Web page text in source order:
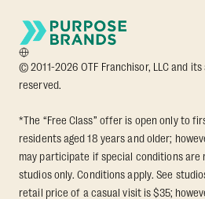
© 2011-2026 OTF Franchisor, LLC and
reserved.
*The “Free Class” offer is open only to
residents aged 18 years and older;
may participate if special conditions are
studios only. Conditions apply. See
retail price of a casual visit is $35;